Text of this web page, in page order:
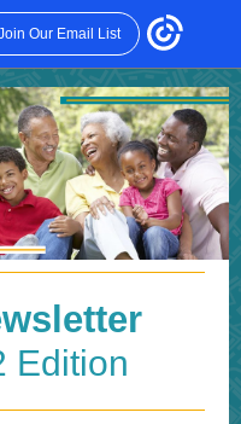
Our Email List
Edition